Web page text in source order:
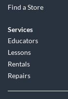
Find a Store
Services
Educators
Lessons
Rentals
Repairs